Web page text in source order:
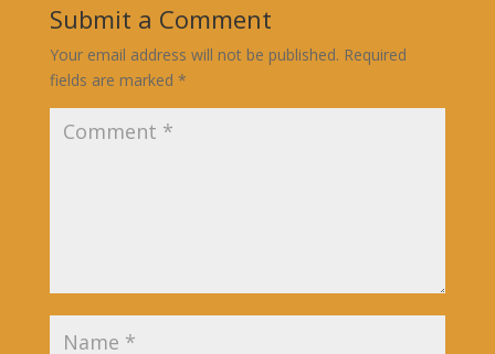
Submit a Comment
Your email address will not be published. Required
fields are marked *